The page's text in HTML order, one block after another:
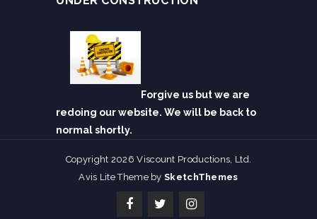
Forgive us but we are
redoing our website. We will be back to
normal shortly.
Copyright 2026 Viscount Productions, Ltd.
Avis Lite Theme bySketchThemes